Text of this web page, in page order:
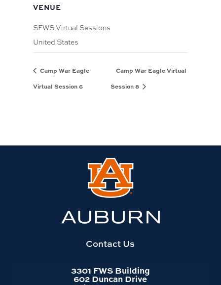
VENUE
SFWS Virtual Sessions
United States
Camp War Eagle
Virtual Session 6
Camp War Eagle Virtual
Session 8
Contact Us
3301 FWS Building
602 Duncan Drive